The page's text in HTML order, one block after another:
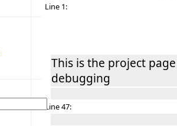
Line 1:
This is the project
debugging
Line 47: